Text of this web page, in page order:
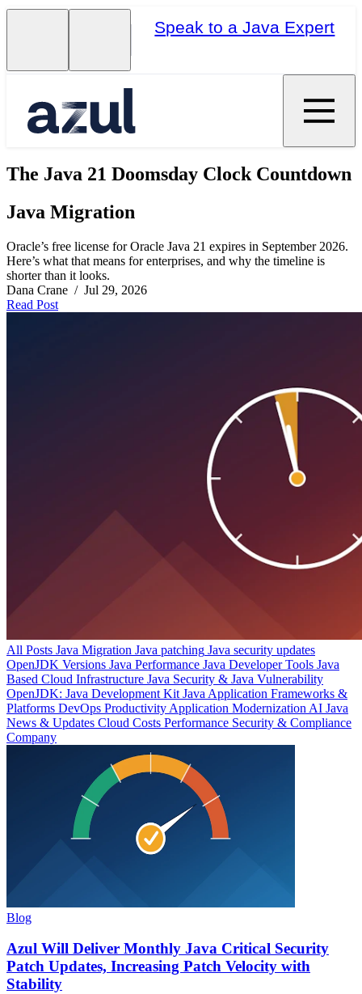
Speak to a Java Expert
The Java 21 Doomsday Clock Countdown
Java Migration
Oracle’s free license for Oracle Java 21 expires in September 2026.
Here’s what that means for enterprises, and why the timeline is
shorter than it looks.
Dana Crane / Jul 29, 2026
Read Post
All Posts Java Migration Java patching Java security updates
OpenJDK Versions Java Performance Java Developer Tools Java
Based Cloud Infrastructure Java Security & Java Vulnerability
OpenJDK: Java Development Kit Java Application Frameworks &
Platforms DevOps Productivity Application Modernization AI Java
News & Updates Cloud Costs Performance Security & Compliance
Company
Blog
Azul Will Deliver Monthly Java Critical Security
Patch Updates, Increasing Patch Velocity with
Stability